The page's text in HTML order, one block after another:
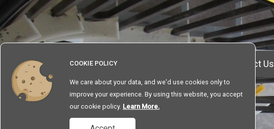
SERVICES Contact Us
COOKIE POLICY
We care about your data, and we'd use cookies only to
improve your experience. By using this website, you accept
our cookie policy. Learn More.